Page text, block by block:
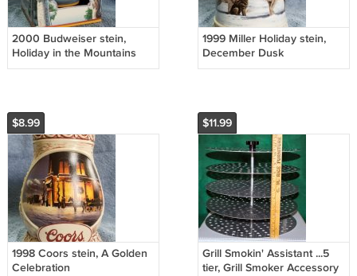
2000 Budweiser stein,
Holiday in the Mountains
1999 Miller Holiday stein,
December Dusk
$8.99
1998 Coors stein, A Golden
Celebration
$11.99
Grill Smokin' Assistant ...5
tier, Grill Smoker Accessory